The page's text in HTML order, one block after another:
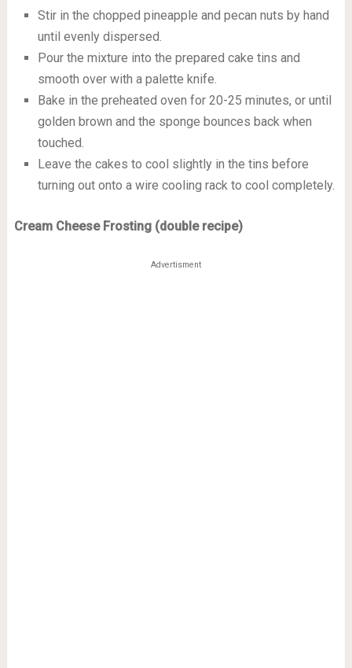
Stir in the chopped pineapple and pecan nuts by hand
until evenly dispersed.
Pour the mixture into the prepared cake tins and
smooth over with a palette knife.
Bake in the preheated oven for 20-25 minutes, or until
golden brown and the sponge bounces back when
touched.
Leave the cakes to cool slightly in the tins before
turning out onto a wire cooling rack to cool completely.
Cream Cheese Frosting (double recipe)
Advertisment